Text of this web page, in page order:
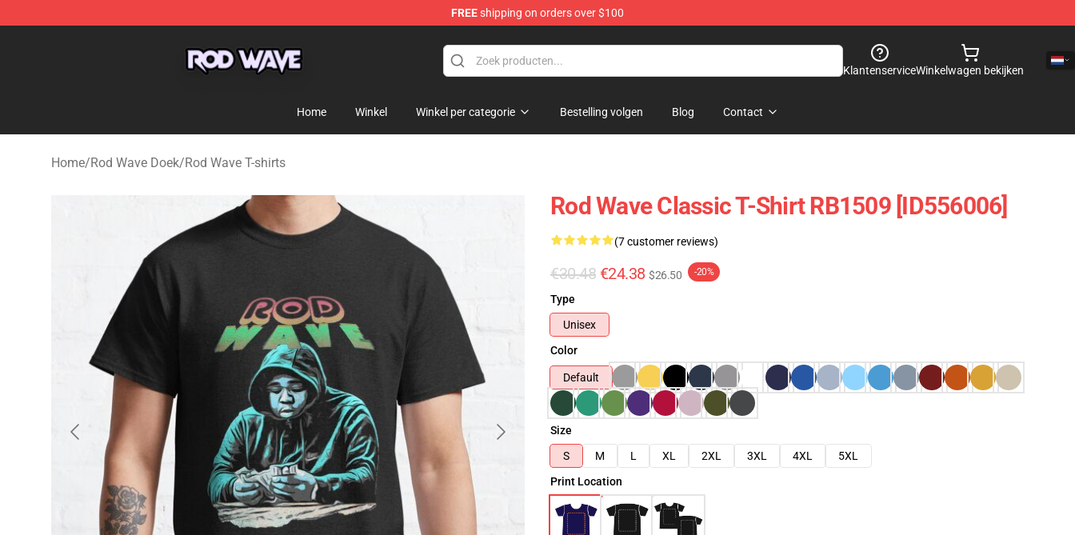
FREEshipping on orders over $100
KlantenserviceWinkelwagen bekijken
Home Winkel Winkel per categorie Bestelling volgen Blog Contact
Home/Rod Wave Doek/Rod Wave T-shirts
Rod Wave Classic T-Shirt RB1509 [ID556006]
(7 customer reviews)
€30.48 €24.38 $26.50 -20%
Type
Unisex
Color
Default
Size
S
M L XL 2XL 3XL 4XL
5XL
Print Location